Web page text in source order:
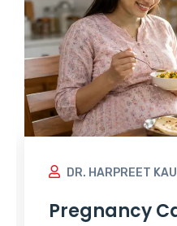
DR. HARPREET
Pregnancy